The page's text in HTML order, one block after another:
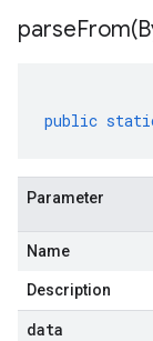
parseFrom(
public
Parameter
Name
Description
data